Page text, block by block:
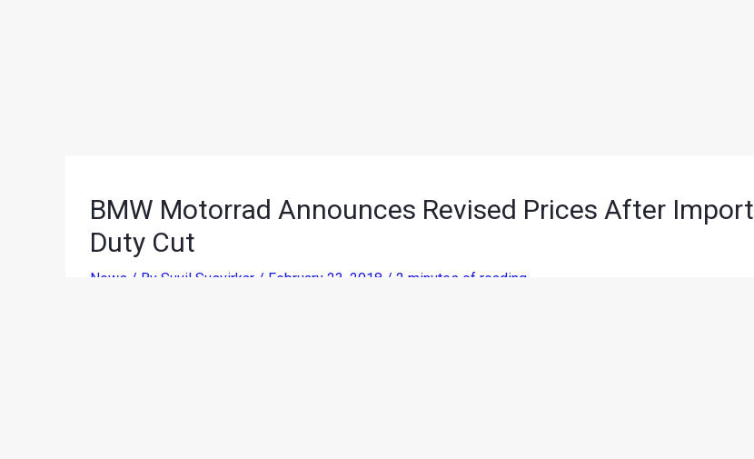
BMW Motorrad Announces Revised Prices After Import
Duty Cut
News / By Suvil Susvirkar / February 23, 2018 / 2 minutes of reading